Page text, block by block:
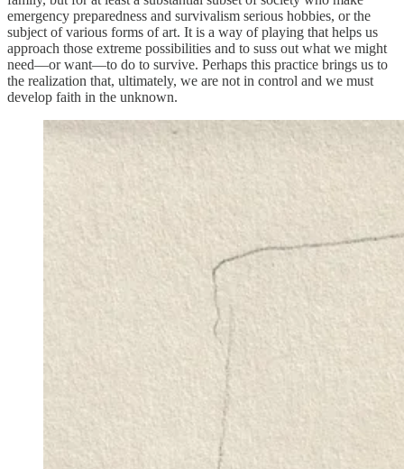
emergency preparedness and survivalism serious hobbies, or the
subject of various forms of art. It is a way of playing that helps us
approach those extreme possibilities and to suss out what we might
need—or want—to do to survive. Perhaps this practice brings us to
the realization that, ultimately, we are not in control and we must
develop faith in the unknown.